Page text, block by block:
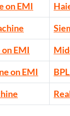
on EMI
EMI
on EMI